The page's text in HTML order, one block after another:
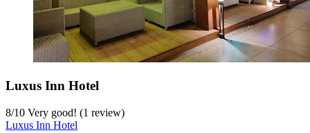
Luxus Inn Hotel
8/10 Very good! (1 review)
Luxus Inn Hotel